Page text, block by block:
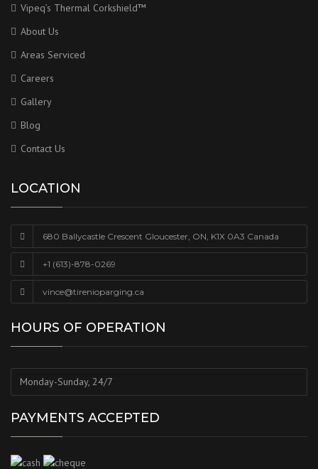
Vipeq’s Thermal Corkshield™
About Us
Areas Serviced
Careers
Gallery
Blog
Contact Us
LOCATION
680 Ballycastle Crescent Gloucester, ON, K1X 0A3 Canada
+1 (613)-878-0269
vince@tirenioparging.ca
HOURS OF OPERATION
Monday-Sunday, 24/7
PAYMENTS ACCEPTED